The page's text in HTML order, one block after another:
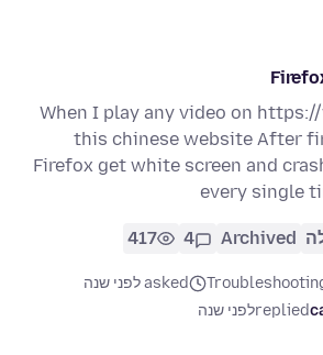
When I play any video on
this chinese website After
Firefox get white screen and
every single
Archived
4
417
asked לפני שנה
repliedלפני שנה